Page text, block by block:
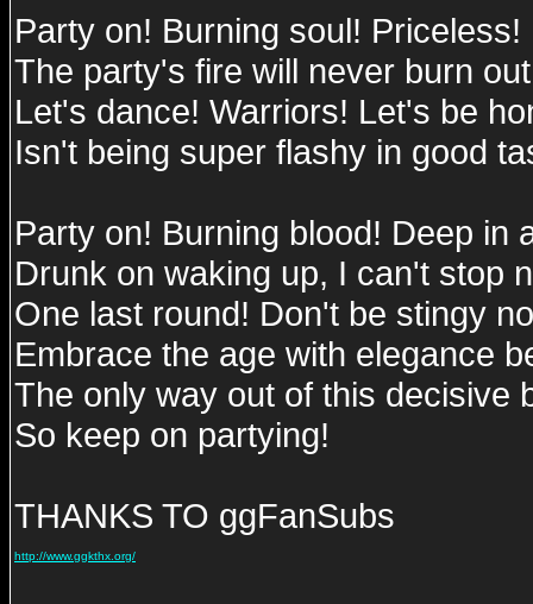
Party on! Burning soul! Priceless!
The party's fire will never burn out
Let's dance! Warriors! Let's be
Isn't being super flashy in good
Party on! Burning blood! Deep in
Drunk on waking up, I can't stop
One last round! Don't be stingy
Embrace the age with elegance
The only way out of this decisive
So keep on partying!
THANKS TO ggFanSubs
http://www.ggkthx.org/